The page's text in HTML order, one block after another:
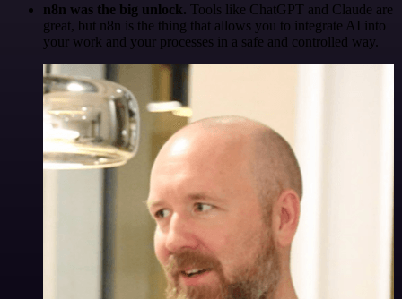
n8n was the big unlock. Tools like ChatGPT and Claude are
great, but n8n is the thing that allows you to integrate AI into
your work and your processes in a safe and controlled way.